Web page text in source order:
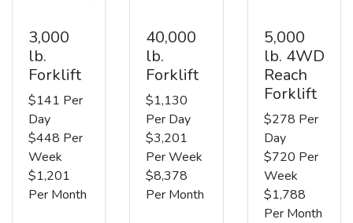
3,000
lb.
Forklift
$141 Per
Day
$448 Per
Week
$1,201
Per Month
40,000
lb.
Forklift
$1,130
Per Day
$3,201
Per Week
$8,378
Per Month
5,000
lb. 4WD
Reach
Forklift
$278 Per
Day
$720 Per
Week
$1,788
Per Month